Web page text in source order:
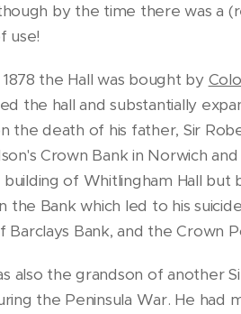
by the time there was a
use!
the Hall was bought by
the hall and substantially
the death of his father, Sir
Crown Bank in Norwich
of Whitlingham Hall
the Bank which led to his
Bank, and the Crown
also the grandson of another
the Peninsula War. He had